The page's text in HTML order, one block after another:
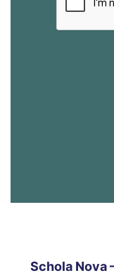
Schola Nova